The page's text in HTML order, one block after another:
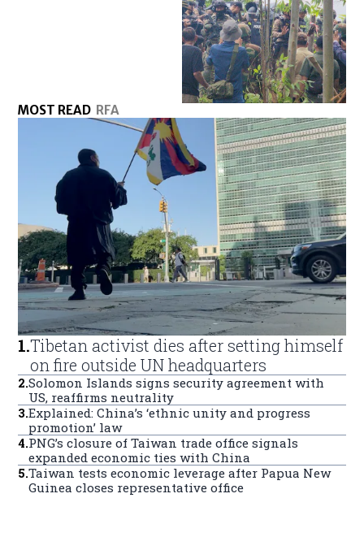
MOST READ RFA
1.Tibetan activist dies after setting himself
on fire outside UN headquarters
2.Solomon Islands signs security agreement with
US, reaffirms neutrality
3.Explained: China’s ‘ethnic unity and progress
promotion’ law
4.PNG’s closure of Taiwan trade office signals
expanded economic ties with China
5.Taiwan tests economic leverage after Papua New
Guinea closes representative office